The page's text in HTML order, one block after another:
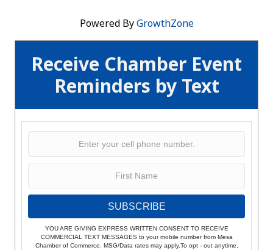
Receive Chamber Event
Reminders by Text
SUBSCRIBE
YOU ARE GIVING EXPRESS WRITTEN CONSENT TO RECEIVE
COMMERCIAL TEXT MESSAGES to your mobile number from Mesa
Chamber of Commerce. MSG/Data rates may apply.To opt - out anytime,
Powered ByGrowthZone